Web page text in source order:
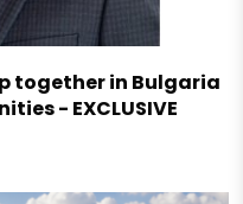
together in Bulgaria
- EXCLUSIVE